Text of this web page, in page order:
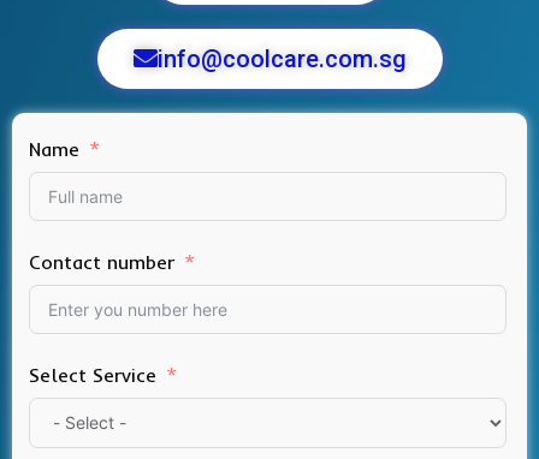
info@coolcare.com.sg
Name
Contact number
Select Service